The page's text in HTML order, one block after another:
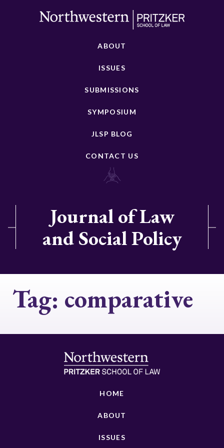
ABOUT
ISSUES
SUBMISSIONS
SYMPOSIUM
JLSP BLOG
CONTACT US
Journal of Law
and Social Policy
Tag: comparative
HOME
ABOUT
ISSUES